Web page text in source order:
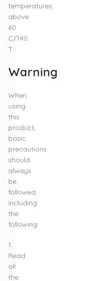
temperatures
above
60
C/140
T.
Warning
When
using
this
product,
basic
precautions
should
always
be
followed,
including
the
following:
1.
Read
all
the